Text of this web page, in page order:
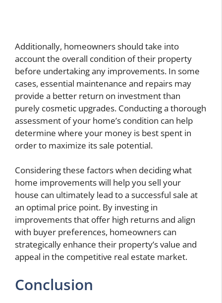
Additionally, homeowners should take into
account the overall condition of their property
before undertaking any improvements. In some
cases, essential maintenance and repairs may
provide a better return on investment than
purely cosmetic upgrades. Conducting a thorough
assessment of your home’s condition can help
determine where your money is best spent in
order to maximize its sale potential.
Considering these factors when deciding what
home improvements will help you sell your
house can ultimately lead to a successful sale at
an optimal price point. By investing in
improvements that offer high returns and align
with buyer preferences, homeowners can
strategically enhance their property’s value and
appeal in the competitive real estate market.
Conclusion